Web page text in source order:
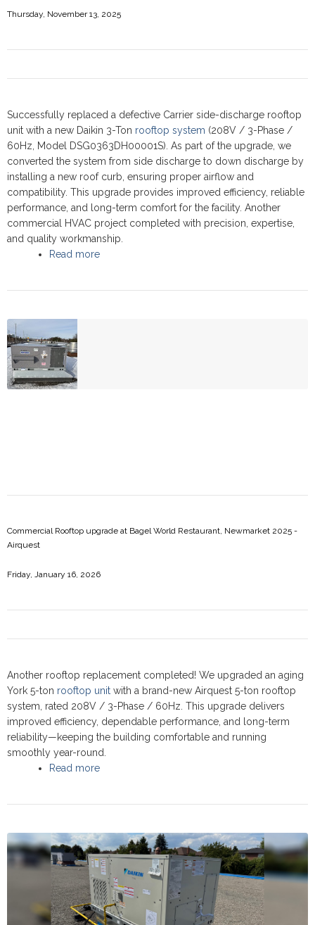
Thursday, November 13, 2025
Successfully replaced a defective Carrier side-discharge rooftop
unit with a new Daikin 3-Ton rooftop system (208V / 3-Phase /
60Hz, Model DSG0363DH00001S). As part of the upgrade, we
converted the system from side discharge to down discharge by
installing a new roof curb, ensuring proper airflow and
compatibility. This upgrade provides improved efficiency, reliable
performance, and long-term comfort for the facility. Another
commercial HVAC project completed with precision, expertise,
and quality workmanship.
Read more
Commercial Rooftop upgrade at Bagel World Restaurant, Newmarket 2025 -
Airquest
Friday, January 16, 2026
Another rooftop replacement completed! We upgraded an aging
York 5-ton rooftop unit with a brand-new Airquest 5-ton rooftop
system, rated 208V / 3-Phase / 60Hz. This upgrade delivers
improved efficiency, dependable performance, and long-term
reliability—keeping the building comfortable and running
smoothly year-round.
Read more